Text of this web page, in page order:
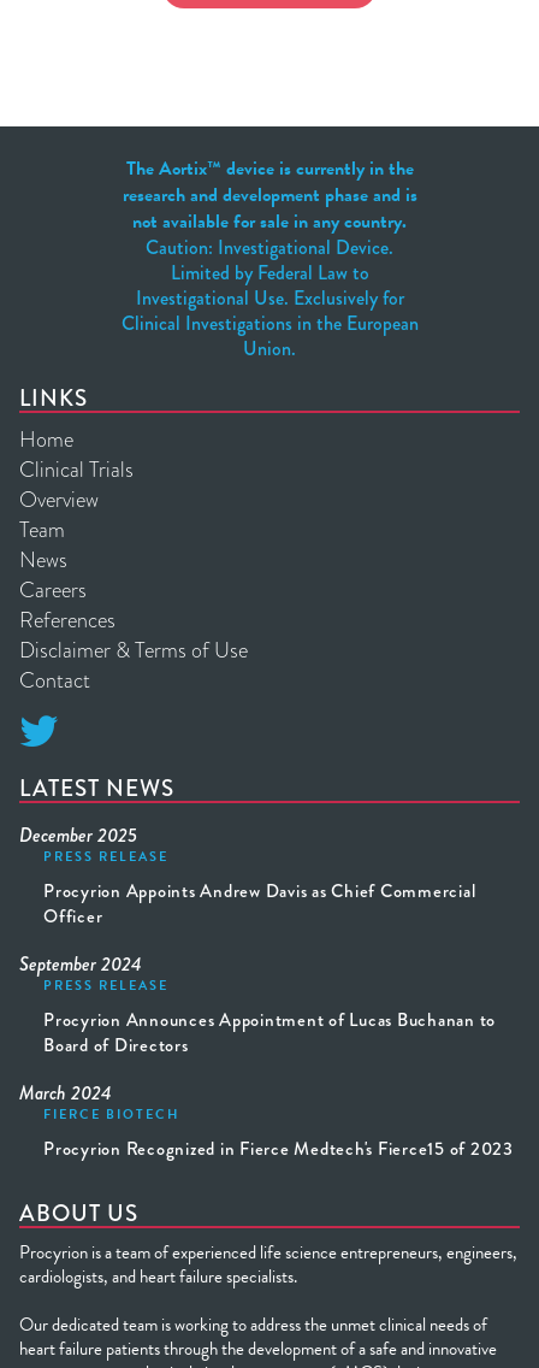
The Aortix™ device is currently in the
research and development phase and is
not available for sale in any country.
Caution: Investigational Device.
Limited by Federal Law to
Investigational Use. Exclusively for
Clinical Investigations in the European
Union.
LINKS
Home
Clinical Trials
Overview
Team
News
Careers
References
Disclaimer & Terms of Use
Contact

LATEST NEWS
December 2025
PRESS RELEASE
Procyrion Appoints Andrew Davis as Chief Commercial
Officer
September 2024
PRESS RELEASE
Procyrion Announces Appointment of Lucas Buchanan to
Board of Directors
March 2024
FIERCE BIOTECH
Procyrion Recognized in Fierce Medtech's Fierce15 of 2023
ABOUT US
Procyrion is a team of experienced life science entrepreneurs, engineers,
cardiologists, and heart failure specialists.
Our dedicated team is working to address the unmet clinical needs of
heart failure patients through the development of a safe and innovative